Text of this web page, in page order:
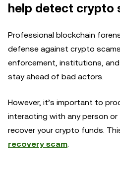
help detect crypto
Professional blockchain
defense against crypto
enforcement, institutions,
stay ahead of bad actors.
However, it’s important to
interacting with any person
recover your crypto funds.
recovery scam.